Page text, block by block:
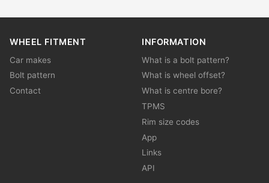
WHEEL FITMENT
Car makes
Bolt pattern
Contact
INFORMATION
What is a bolt pattern?
What is wheel offset?
What is centre bore?
TPMS
Rim size codes
App
Links
API